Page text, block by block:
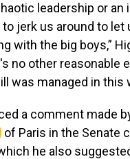
leadership or an
jerk us around to let
with the big boys,”
no other reasonable
was managed in this
a comment made
of Paris in the Senate
he also